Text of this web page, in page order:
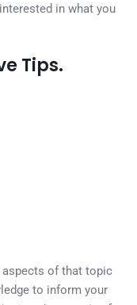
in what you
Tips.
aspects of that topic
to inform your